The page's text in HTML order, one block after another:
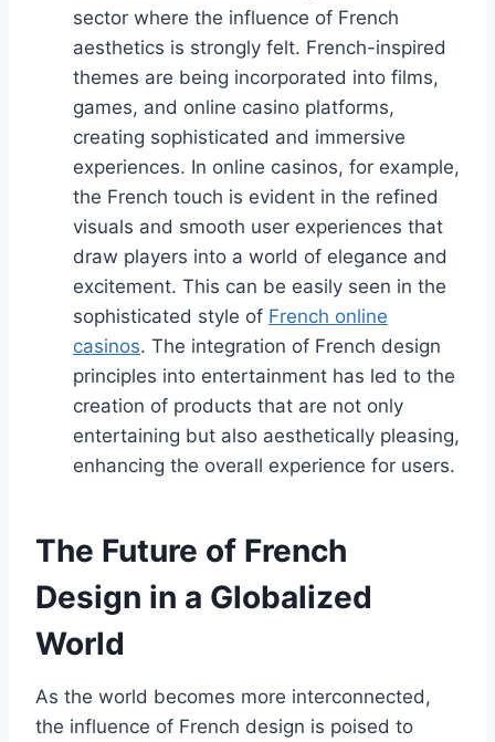
sector where the influence of French
aesthetics is strongly felt. French-inspired
themes are being incorporated into films,
games, and online casino platforms,
creating sophisticated and immersive
experiences. In online casinos, for example,
the French touch is evident in the refined
visuals and smooth user experiences that
draw players into a world of elegance and
excitement. This can be easily seen in the
sophisticated style of French online
casinos. The integration of French design
principles into entertainment has led to the
creation of products that are not only
entertaining but also aesthetically pleasing,
enhancing the overall experience for users.
The Future of French
Design in a Globalized
World
As the world becomes more interconnected,
the influence of French design is poised to